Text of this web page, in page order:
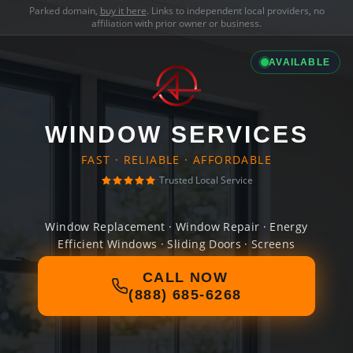
Parked domain, buy it here. Links to independent local providers, no
affiliation with prior owner or business.
AVAILABLE
WINDOW SERVICES
FAST · RELIABLE · AFFORDABLE
Trusted Local Service
Window Replacement · Window Repair · Energy
Efficient Windows · Sliding Doors · Screens
CALL NOW
(888) 685-6268